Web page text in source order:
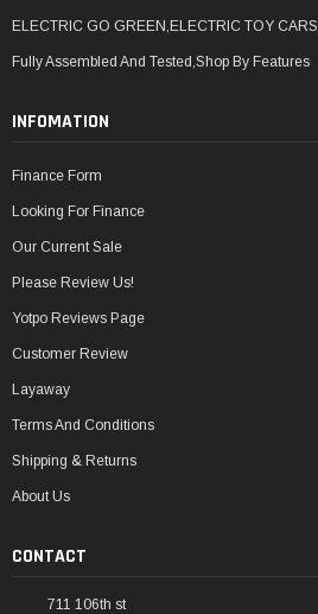
ELECTRIC GO GREEN,ELECTRIC TOY CARS
Fully Assembled And Tested,Shop By Features
INFOMATION
Finance Form
Looking For Finance
Our Current Sale
Please Review Us!
Yotpo Reviews Page
Customer Review
Layaway
Terms And Conditions
Shipping & Returns
About Us
CONTACT
711 106th st